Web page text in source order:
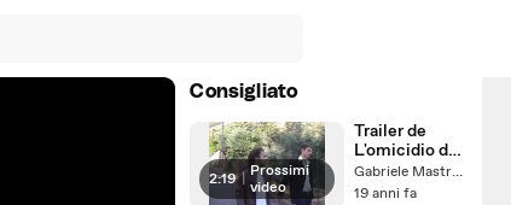
Consigliato
2:19 | Prossimi
video
Trailer de
L'omicidio del
Signor'otto 2Gabriele Mastrogiovanni
19 anni fa